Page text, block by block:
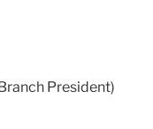
President)